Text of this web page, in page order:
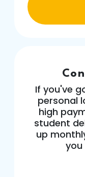
If you've
personal
high
student
up
you